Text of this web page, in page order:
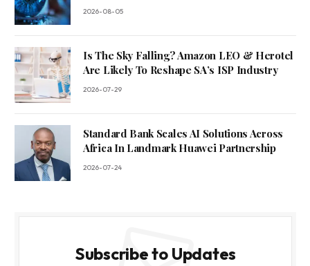
2026-08-05
Is The Sky Falling? Amazon LEO & Herotel
Are Likely To Reshape SA’s ISP Industry
2026-07-29
Standard Bank Scales AI Solutions Across
Africa In Landmark Huawei Partnership
2026-07-24
Subscribe to Updates